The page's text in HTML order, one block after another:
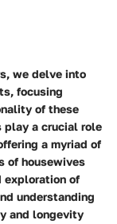
we delve into
focusing
of these
play a crucial role
a myriad of
of housewives
exploration of
understanding
and longevity